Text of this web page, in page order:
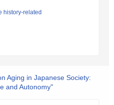
history-related
Aging in Japanese Society:
and Autonomy"